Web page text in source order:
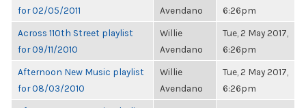
for 02/05/2011
Avendano
6:26pm
Across 110th Street playlist
for 09/11/2010
Willie
Avendano
Tue, 2 May 2017,
6:26pm
Afternoon New Music playlist
for 08/03/2010
Willie
Avendano
Tue, 2 May 2017,
6:26pm